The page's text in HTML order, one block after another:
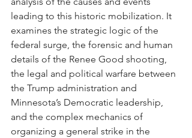
leading to this historic mobilization. It
examines the strategic logic of the
federal surge, the forensic and human
details of the Renee Good shooting,
the legal and political warfare between
the Trump administration and
Minnesota’s Democratic leadership,
and the complex mechanics of
organizing a general strike in the